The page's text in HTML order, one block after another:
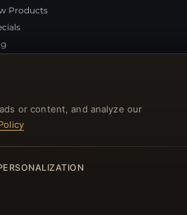
or content, and analyze our
Products